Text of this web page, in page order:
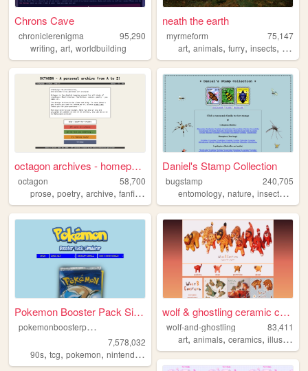
Chrons Cave
chroniclerenigma
95,290
writing, art, worldbuilding
neath the earth
myrmeform
75,147
art,animals,furry,insects, nature
octagon archives - homepage
octagon
58,700
prose, poetry, archive, fanfiction theatre
Daniel's Stamp Collection
bugstamp
240,705
entomology,nature,insects ,
Pokemon Booster Pack Simulat...
p
okemonboosterpack
7,578,032
90s, tcg, pokemon, nintendo , videogames
wolf & ghostling ceramic cre...
wolf-and-ghostling
83,411
art,animals,ceramics,illustration